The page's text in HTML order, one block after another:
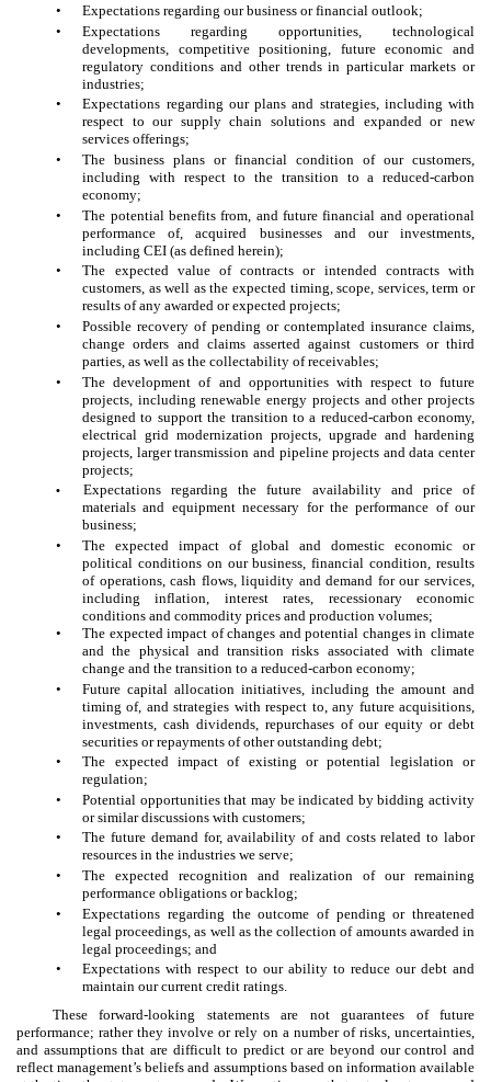
•
Expectations regarding our business or financial outlook;
•
Expectations regarding opportunities, technological
developments, competitive positioning, future economic and
regulatory conditions and other trends in particular markets or
industries;
•
Expectations regarding our plans and strategies, including with
respect to our supply chain solutions and expanded or new
services offerings;
•
The business plans or financial condition of our customers,
including with respect to the transition to a reduced-carbon
economy;
•
The potential benefits from, and future financial and operational
performance of, acquired businesses and our investments,
including CEI (as defined herein);
•
The expected value of contracts or intended contracts with
customers, as well as the expected timing, scope, services, term or
results of any awarded or expected projects;
•
Possible recovery of pending or contemplated insurance claims,
change orders and claims asserted against customers or third
parties, as well as the collectability of receivables;
•
The development of and opportunities with respect to future
projects, including renewable energy projects and other projects
designed to support the transition to a reduced-carbon economy,
electrical grid modernization projects, upgrade and hardening
projects, larger transmission and pipeline projects and data center
projects;
•
Expectations regarding the future availability and price of
materials and equipment necessary for the performance of our
business;
•
The expected impact of global and domestic economic or
political conditions on our business, financial condition, results
of operations, cash flows, liquidity and demand for our services,
including inflation, interest rates, recessionary economic
conditions and commodity prices and production volumes;
•
The expected impact of changes and potential changes in climate
and the physical and transition risks associated with climate
change and the transition to a reduced-carbon economy;
•
Future capital allocation initiatives, including the amount and
timing of, and strategies with respect to, any future acquisitions,
investments, cash dividends, repurchases of our equity or debt
securities or repayments of other outstanding debt;
•
The expected impact of existing or potential legislation or
regulation;
•
Potential opportunities that may be indicated by bidding activity
or similar discussions with customers;
•
The future demand for, availability of and costs related to labor
resources in the industries we serve;
•
The expected recognition and realization of our remaining
performance obligations or backlog;
•
Expectations regarding the outcome of pending or threatened
legal proceedings, as well as the collection of amounts awarded in
legal proceedings; and
•
Expectations with respect to our ability to reduce our debt and
maintain our current credit ratings.
These forward-looking statements are not guarantees of future
performance; rather they involve or rely on a number of risks, uncertainties,
and assumptions that are difficult to predict or are beyond our control and
reflect management’s beliefs and assumptions based on information available